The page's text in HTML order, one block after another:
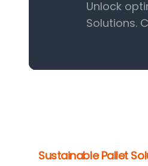
Unlock
Solutions.
Sustainable Pallet